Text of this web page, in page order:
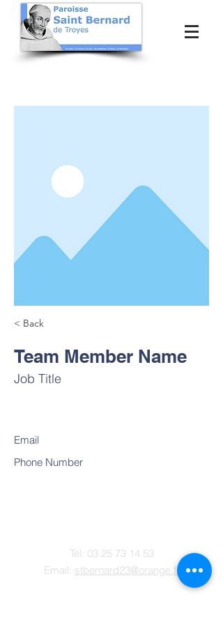
< Back
Team Member Name
Job Title
Email
Phone Number
Tel: 03 25 73 14 53
Email: stbernard23@orange.fr